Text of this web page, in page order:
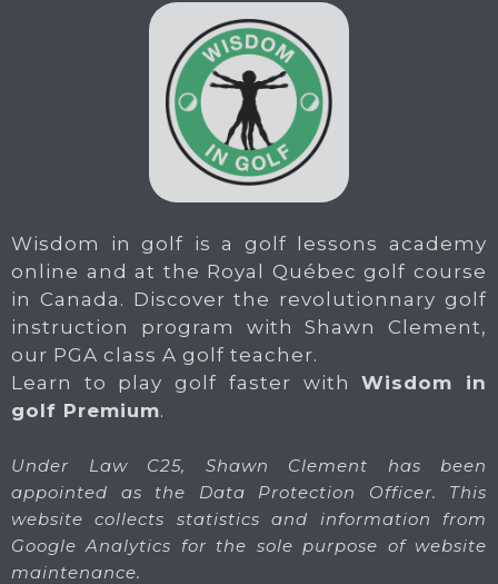
Wisdom in golf is a golf lessons academy
online and at the Royal Québec golf course
in Canada. Discover the revolutionnary golf
instruction program with Shawn Clement,
our PGA class A golf teacher.
Learn to play golf faster withWisdom in
golf Premium.
Under Law C25, Shawn Clement has been
appointed as the Data Protection Officer. This
website collects statistics and information from
Google Analytics for the sole purpose of website
maintenance.